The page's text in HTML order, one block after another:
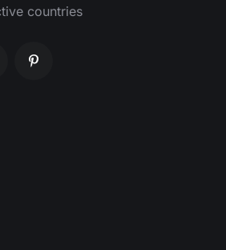
countries